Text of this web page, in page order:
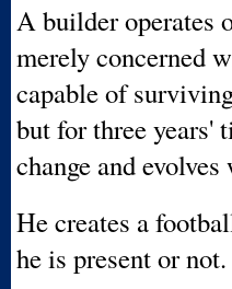
A builder operates
merely concerned
capable of
but for three years'
change and
He creates a
he is present or not.